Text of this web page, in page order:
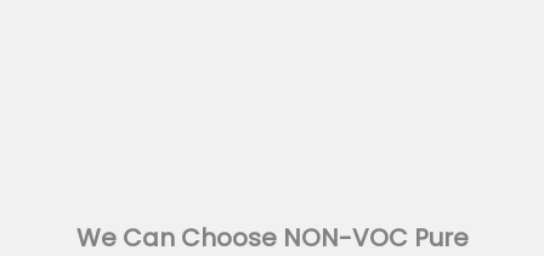
We Can Choose NON-VOC Pure